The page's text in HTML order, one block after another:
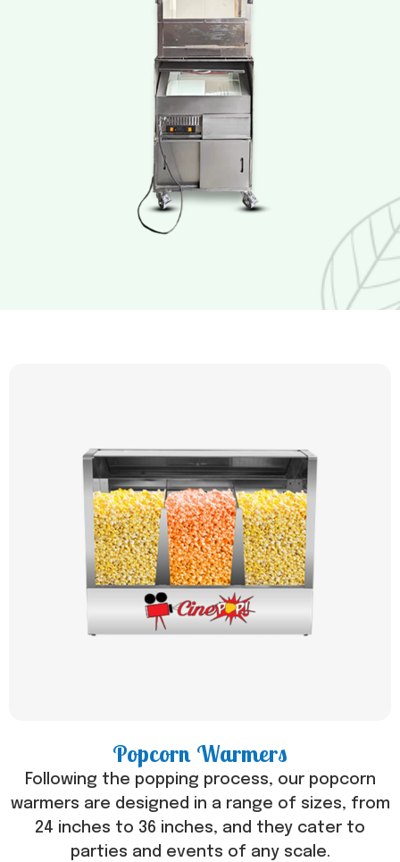
Popcorn Warmers
Following the popping process, our popcorn
warmers are designed in a range of sizes, from
24 inches to 36 inches, and they cater to
parties and events of any scale.